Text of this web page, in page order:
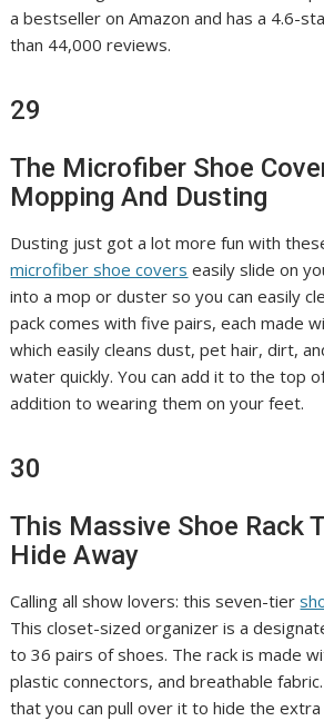
a bestseller on Amazon and has a 4.6-
than 44,000 reviews.
29
The Microfiber Shoe
Mopping And Dusting
Dusting just got a lot more fun with
microfiber shoe covers easily slide on
into a mop or duster so you can easily
pack comes with five pairs, each made
which easily cleans dust, pet hair, dirt,
water quickly. You can add it to the top
addition to wearing them on your feet.
30
This Massive Shoe Rack
Hide Away
Calling all show lovers: this seven-tier
This closet-sized organizer is a
to 36 pairs of shoes. The rack is made
plastic connectors, and breathable
that you can pull over it to hide the